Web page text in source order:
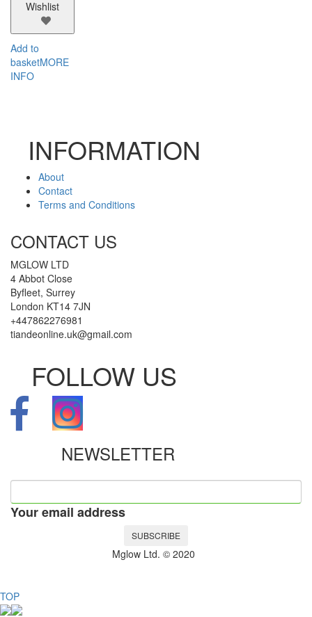
Wishlist
Add to
basketMORE
INFO
INFORMATION
About
Contact
Terms and Conditions
CONTACT US
MGLOW LTD
4 Abbot Close
Byfleet, Surrey
London KT14 7JN
+447862276981
tiandeonline.uk@gmail.com
FOLLOW US
NEWSLETTER
Your email address
SUBSCRIBE
Mglow Ltd. © 2020
TOP